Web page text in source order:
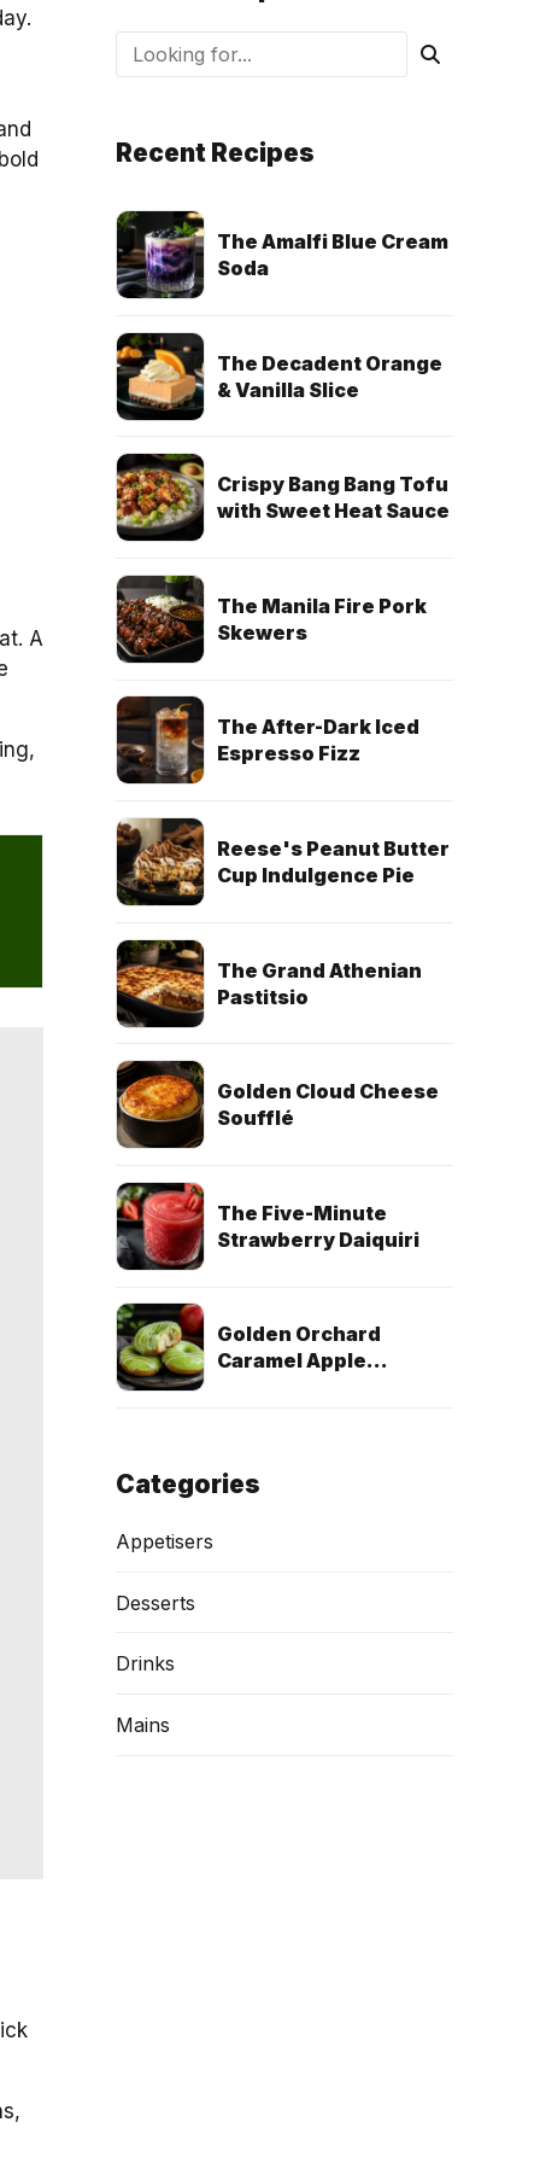
A
Recent Recipes
The Amalfi Blue Cream
Soda
The Decadent Orange
& Vanilla Slice
Crispy Bang Bang Tofu
with Sweet Heat Sauce
The Manila Fire Pork
Skewers
The After-Dark Iced
Espresso Fizz
Reese's Peanut Butter
Cup Indulgence Pie
The Grand Athenian
Pastitsio
Golden Cloud Cheese
Soufflé
The Five-Minute
Strawberry Daiquiri
Golden Orchard
Caramel Apple
Categories
Appetisers
Desserts
Drinks
Mains